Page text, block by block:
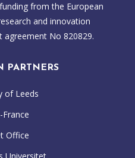
from the European
and innovation
agreement No 820829.
PARTNERS
of Leeds
Office